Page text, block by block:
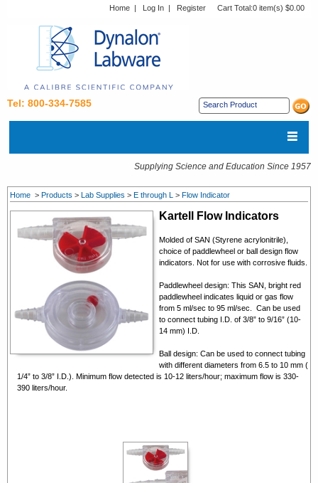
Home | Log In | Register Cart Total:0 item(s) $0.00
Tel: 800-334-7585
Supplying Science and Education Since 1957
Home > Products > Lab Supplies > E through L > Flow Indicator
Kartell Flow Indicators
Molded of SAN (Styrene acrylonitrile),
choice of paddlewheel or ball design flow
indicators. Not for use with corrosive fluids.
Paddlewheel design: This SAN, bright red
paddlewheel indicates liquid or gas flow
from 5 ml/sec to 95 ml/sec. Can be used
to connect tubing I.D. of 3/8” to 9/16” (10-
14 mm) I.D.
Ball design: Can be used to connect tubing
with different diameters from 6.5 to 10 mm (
1/4” to 3/8” I.D.). Minimum flow detected is 10-12 liters/hour; maximum flow is 330-
390 liters/hour.